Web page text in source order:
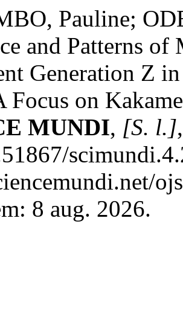
Pauline;
and Patterns
Generation Z
Focus on
MUNDI, [S. l.]
8 aug. 2026.